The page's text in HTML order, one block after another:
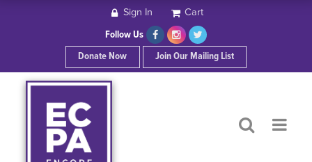
ABOUT ECPA
SHOWS/EVENTS
Sign In Cart
Follow Us
Donate Now
Join Our Mailing List